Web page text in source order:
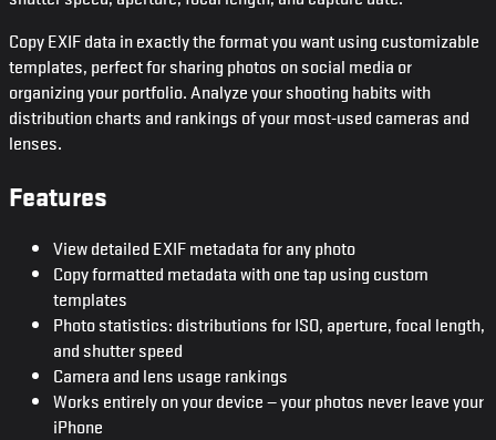
Copy EXIF data in exactly the format you want using customizable
templates, perfect for sharing photos on social media or
organizing your portfolio. Analyze your shooting habits with
distribution charts and rankings of your most-used cameras and
lenses.
Features
View detailed EXIF metadata for any photo
Copy formatted metadata with one tap using custom
templates
Photo statistics: distributions for ISO, aperture, focal length,
and shutter speed
Camera and lens usage rankings
Works entirely on your device — your photos never leave your
iPhone